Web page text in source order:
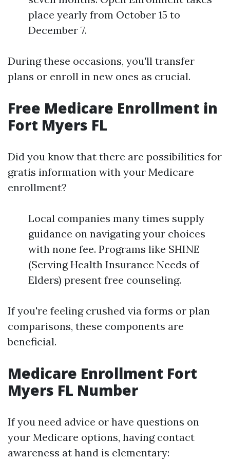
place yearly from October 15 to
December 7.
During these occasions, you'll transfer
plans or enroll in new ones as crucial.
Free Medicare Enrollment in
Fort Myers FL
Did you know that there are possibilities for
gratis information with your Medicare
enrollment?
Local companies many times supply
guidance on navigating your choices
with none fee. Programs like SHINE
(Serving Health Insurance Needs of
Elders) present free counseling.
If you're feeling crushed via forms or plan
comparisons, these components are
beneficial.
Medicare Enrollment Fort
Myers FL Number
If you need advice or have questions on
your Medicare options, having contact
awareness at hand is elementary: